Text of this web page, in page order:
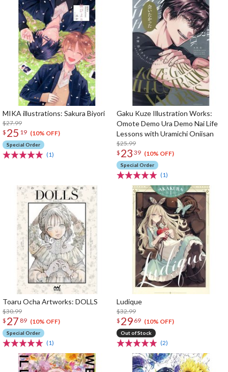
MIKA illustrations: Sakura Biyori
$27.99
$ 25 19 (10% OFF)
Special Order
(1)
Gaku Kuze Illustration Works:
Omote Demo Ura Demo Nai Life
Lessons with Uramichi Oniisan
$25.99
$ 23 39 (10% OFF)
Special Order
(1)
Toaru Ocha Artworks: DOLLS
$30.99
$ 27 89 (10% OFF)
Special Order
(1)
Ludique
$32.99
$ 29 69 (10% OFF)
Out of Stock
(2)